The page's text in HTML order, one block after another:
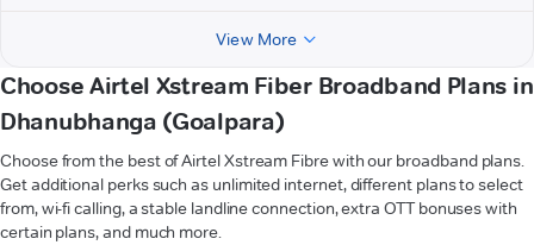
View More
Choose Airtel Xstream Fiber Broadband Plans in
Dhanubhanga (Goalpara)
Choose from the best of Airtel Xstream Fibre with our broadband plans.
Get additional perks such as unlimited internet, different plans to select
from, wi-fi calling, a stable landline connection, extra OTT bonuses with
certain plans, and much more.